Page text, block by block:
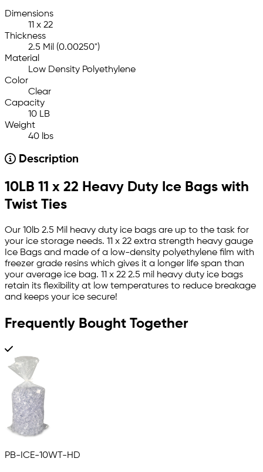
Dimensions
11 x 22
Thickness
2.5 Mil (0.00250")
Material
Low Density Polyethylene
Color
Clear
Capacity
10 LB
Weight
40 lbs
Description
10LB 11 x 22 Heavy Duty Ice Bags with
Twist Ties
Our 10lb 2.5 Mil heavy duty ice bags are up to the task for
your ice storage needs. 11 x 22 extra strength heavy gauge
Ice Bags and made of a low-density polyethylene film with
freezer grade resins which gives it a longer life span than
your average ice bag. 11 x 22 2.5 mil heavy duty ice bags
retain its flexibility at low temperatures to reduce breakage
and keeps your ice secure!
Frequently Bought Together
PB-ICE-10WT-HD